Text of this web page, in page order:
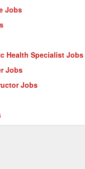
Jobs
Health Specialist Jobs
Jobs
Jobs